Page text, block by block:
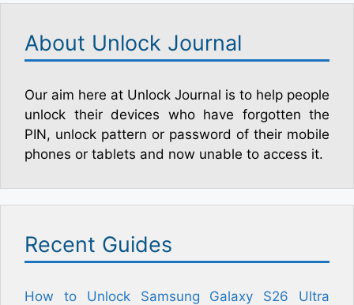
About Unlock Journal
Our aim here at Unlock Journal is to help people
unlock their devices who have forgotten the
PIN, unlock pattern or password of their mobile
phones or tablets and now unable to access it.
Recent Guides
How to Unlock Samsung Galaxy S26 Ultra